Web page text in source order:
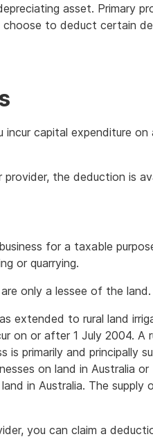
asset. Primary
choose to deduct certain
capital expenditure on
provider, the deduction is
for a taxable
or quarrying.
only a lessee of the land.
extended to rural land
on or after 1 July 2004. A
is primarily and principally
on land in Australia
land in Australia. The
you can claim a